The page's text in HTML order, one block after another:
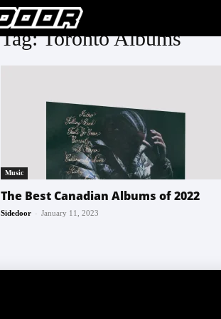
Tag: Toronto Albums
Music
The Best Canadian Albums of 2022
Sidedoor - January 11, 2023